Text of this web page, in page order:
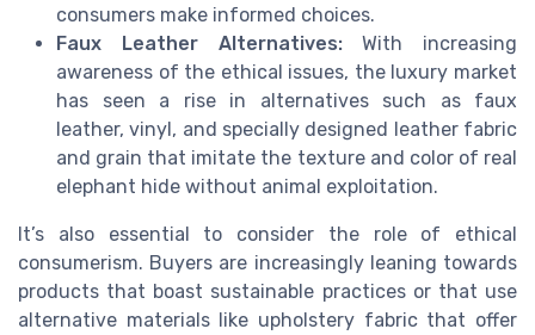
consumers make informed choices.
Faux Leather Alternatives:With increasing
awareness of the ethical issues, the luxury market
has seen a rise in alternatives such as faux
leather, vinyl, and specially designed leather fabric
and grain that imitate the texture and color of real
elephant hide without animal exploitation.
It’s also essential to consider the role of ethical
consumerism. Buyers are increasingly leaning towards
products that boast sustainable practices or that use
alternative materials like upholstery fabric that offer